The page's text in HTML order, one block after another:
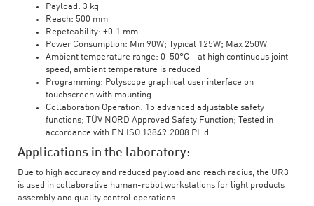
Payload: 3 kg
Reach: 500 mm
Repeteability: ±0.1 mm
Power Consumption: Min 90W; Typical 125W; Max 250W
Ambient temperature range: 0-50°C - at high continuous joint
speed, ambient temperature is reduced
Programming: Polyscope graphical user interface on
touchscreen with mounting
Collaboration Operation: 15 advanced adjustable safety
functions; TÜV NORD Approved Safety Function; Tested in
accordance with EN ISO 13849:2008 PL d
Applications in the laboratory:
Due to high accuracy and reduced payload and reach radius, the UR3
is used in collaborative human-robot workstations for light products
assembly and quality control operations.